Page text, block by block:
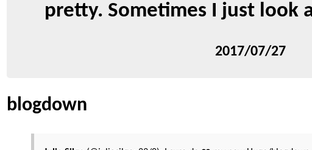
pretty. Sometimes I just look
2017/07/27
blogdown